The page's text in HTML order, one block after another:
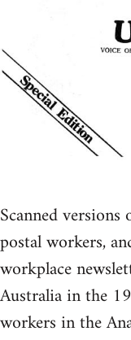
Scanned
postal workers,
workplace
Australia in the
workers in the